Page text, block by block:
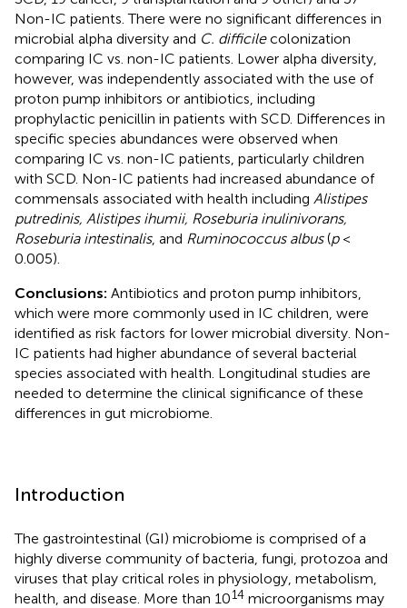
Non-IC patients. There were no significant differences in
microbial alpha diversity and C. difficilecolonization
comparing IC vs. non-IC patients. Lower alpha diversity,
however, was independently associated with the use of
proton pump inhibitors or antibiotics, including
prophylactic penicillin in patients with SCD. Differences in
specific species abundances were observed when
comparing IC vs. non-IC patients, particularly children
with SCD. Non-IC patients had increased abundance of
commensals associated with health including Alistipes
putredinis, Alistipes ihumii, Roseburia inulinivorans,
Roseburia intestinalis, and Ruminococcus albus(p<
0.005).
Conclusions: Antibiotics and proton pump inhibitors,
which were more commonly used in IC children, were
identified as risk factors for lower microbial diversity. Non-
IC patients had higher abundance of several bacterial
species associated with health. Longitudinal studies are
needed to determine the clinical significance of these
differences in gut microbiome.
Introduction
The gastrointestinal (GI) microbiome is comprised of a
highly diverse community of bacteria, fungi, protozoa and
viruses that play critical roles in physiology, metabolism,
health, and disease. More than 1014 microorganisms may